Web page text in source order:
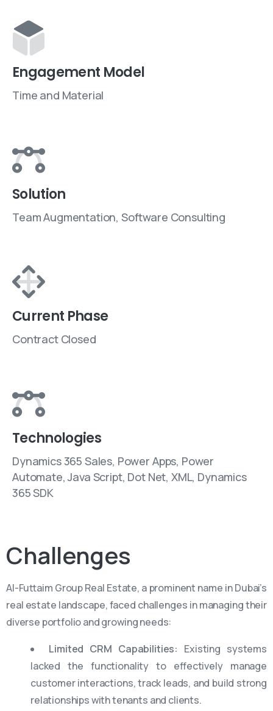
Engagement Model
Time and Material
Solution
Team Augmentation, Software Consulting
Current Phase
Contract Closed
Technologies
Dynamics 365 Sales, Power Apps, Power
Automate, Java Script, Dot Net, XML, Dynamics
365 SDK
Challenges
Al-Futtaim Group Real Estate, a prominent name in Dubai’s
real estate landscape, faced challenges in managing their
diverse portfolio and growing needs:
Limited CRM Capabilities: Existing systems
lacked the functionality to effectively manage
customer interactions, track leads, and build strong
relationships with tenants and clients.